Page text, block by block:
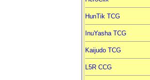
HunTik TCG
InuYasha TCG
Kaijudo TCG
L5R CCG